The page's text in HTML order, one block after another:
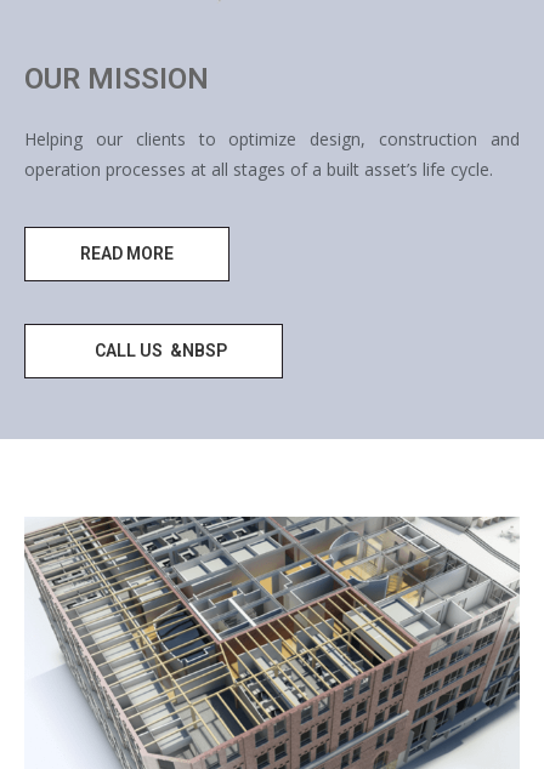
OUR MISSION
Helping our clients to optimize design, construction and
operation processes at all stages of a built asset’s life cycle.
READ MORE
CALL US &NBSP